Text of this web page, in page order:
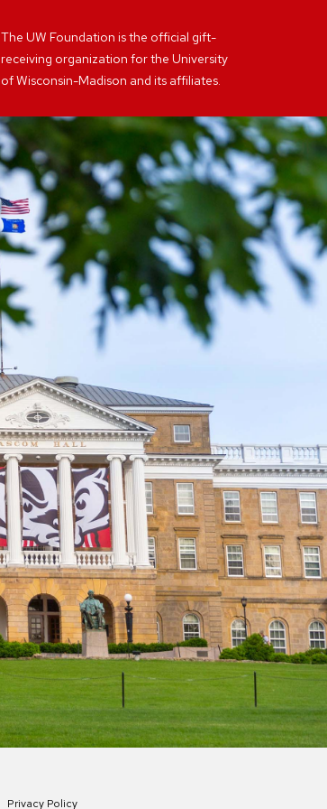
The UW Foundation is the official gift-
receiving organization for the University
of Wisconsin-Madison and its affiliates.
Privacy Policy